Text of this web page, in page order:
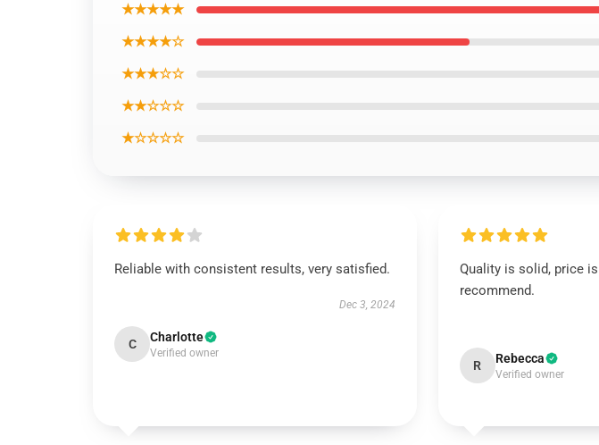
★★★★★
★★★★☆
★★★☆☆
★★☆☆☆
★☆☆☆☆
Reliable with consistent results, very satisfied.
Dec 3, 2024
C Charlotte
Verified owner
Quality is solid, price
recommend.
R Rebecca
Verified owner